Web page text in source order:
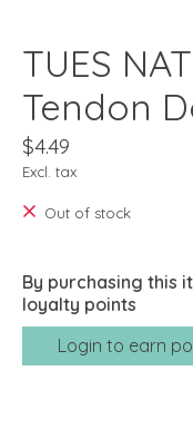
TUES
Tendon
$4.49
Excl. tax
Out of stock
By purchasing this
loyalty points
Login to earn